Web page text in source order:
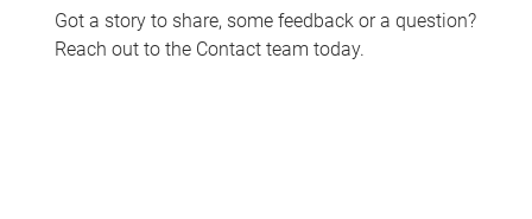
Got a story to share, some feedback or a question?
Reach out to the Contact team today.